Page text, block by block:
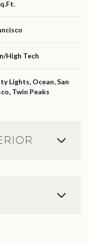
High Tech
Lights, Ocean, San
Twin Peaks